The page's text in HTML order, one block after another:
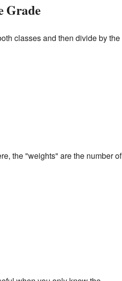
Grade
classes and then divide by the
the "weights" are the number of